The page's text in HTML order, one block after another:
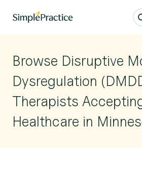
Browse Disruptive
Dysregulation
Therapists
Healthcare in